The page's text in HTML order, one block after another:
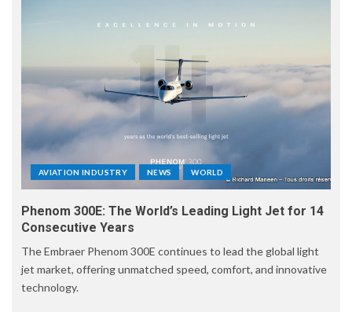
AVIATION INDUSTRY NEWS WORLD
Phenom 300E: The World’s Leading Light Jet for 14
Consecutive Years
The Embraer Phenom 300E continues to lead the global light
jet market, offering unmatched speed, comfort, and innovative
technology.